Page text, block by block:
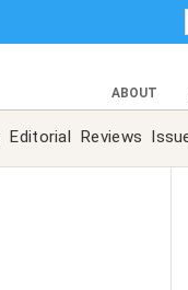
ABOUT
Editorial Reviews